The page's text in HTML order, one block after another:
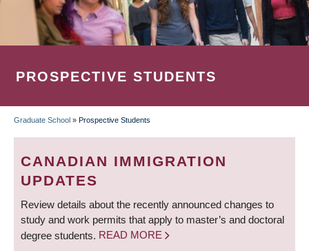
PROSPECTIVE STUDENTS
BREADCRUMB
Graduate School » Prospective Students
CANADIAN IMMIGRATION
UPDATES
Review details about the recently announced changes to
study and work permits that apply to master’s and doctoral
degree students. READ MORE